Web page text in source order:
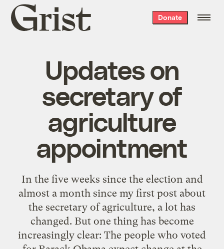
Grist
home
Donate
Updates on
secretary of
agriculture
appointment
In the five weeks since the election and
almost a month since my first post about
the secretary of agriculture, a lot has
changed. But one thing has become
increasingly clear: The people who voted